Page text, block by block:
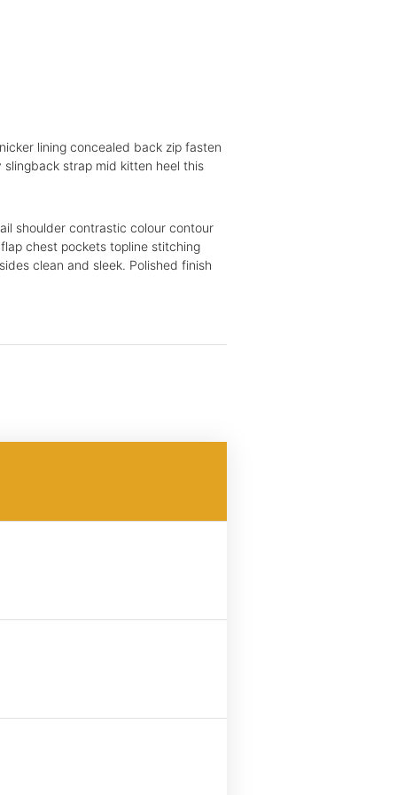
lining concealed back zip fasten
strap mid kitten heel this
shoulder contrastic colour contour
chest pockets topline stitching
clean and sleek. Polished finish